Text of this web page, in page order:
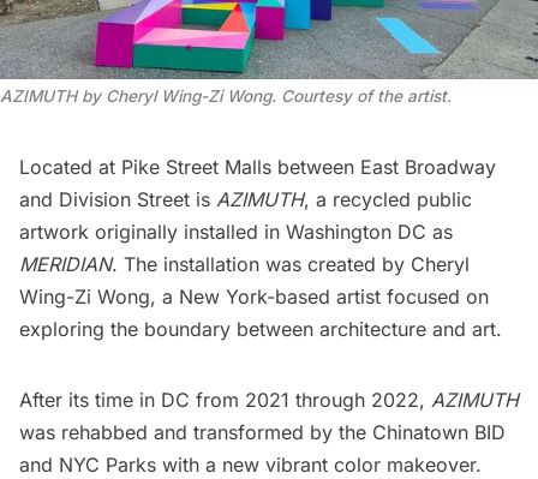
AZIMUTH by Cheryl Wing-Zi Wong. Courtesy of the artist.
Located at Pike Street Malls between East Broadway
and Division Street is AZIMUTH, a recycled public
artwork originally installed in Washington DC as
MERIDIAN. The installation was created by Cheryl
Wing-Zi Wong, a New York-based artist focused on
exploring the boundary between architecture and art.
After its time in DC from 2021 through 2022, AZIMUTH
was rehabbed and transformed by the Chinatown BID
and NYC Parks with a new vibrant color makeover.